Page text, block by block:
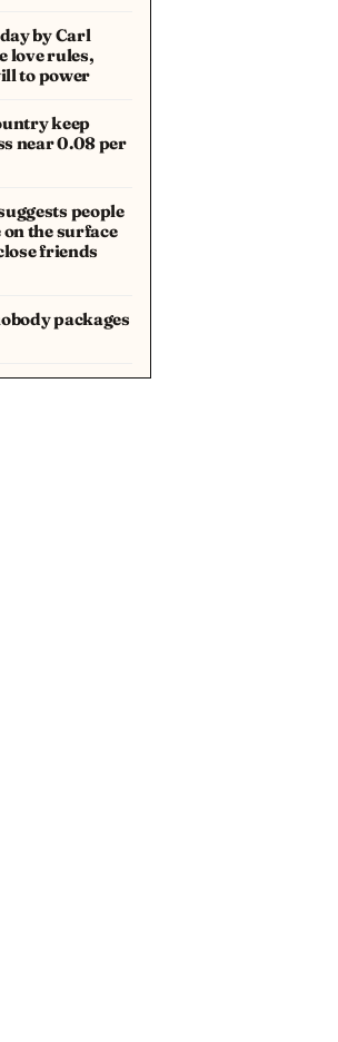
by Carl
love rules,
to power
keep
near 0.08 per
people
the surface
friends
packages